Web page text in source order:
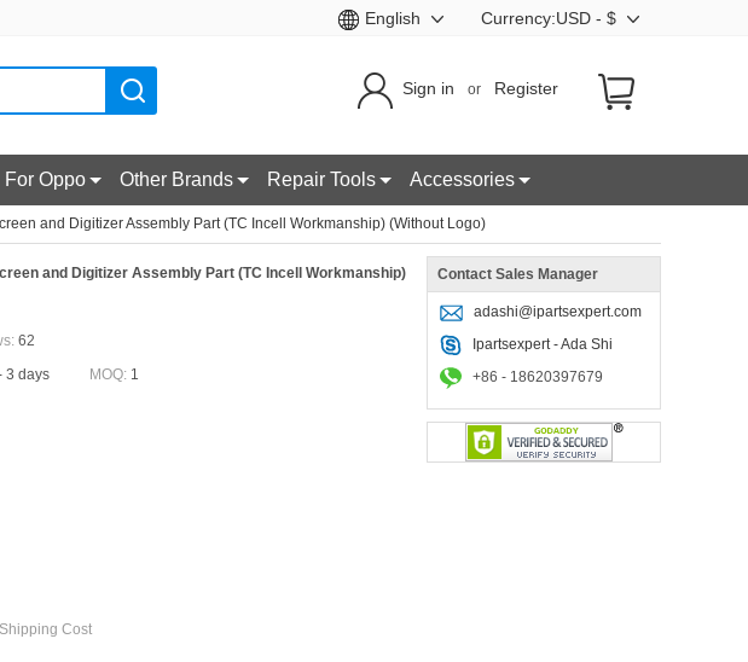
Currency:USD - $
English
Sign in or Register
For Oppo Other Brands Repair Tools Accessories
and Digitizer Assembly Part (TC Incell Workmanship) (Without Logo)
and Digitizer Assembly Part (TC Incell Workmanship)
62
3 days MOQ: 1
Cost
Contact Sales Manager
adashi@ipartsexpert.com
Ipartsexpert - Ada Shi
+86 - 18620397679